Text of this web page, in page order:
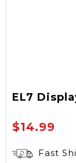
EL7
$14.99
Fast